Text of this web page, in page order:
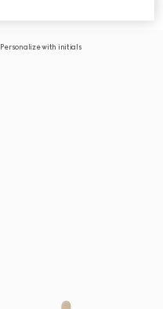
Personalize with initials